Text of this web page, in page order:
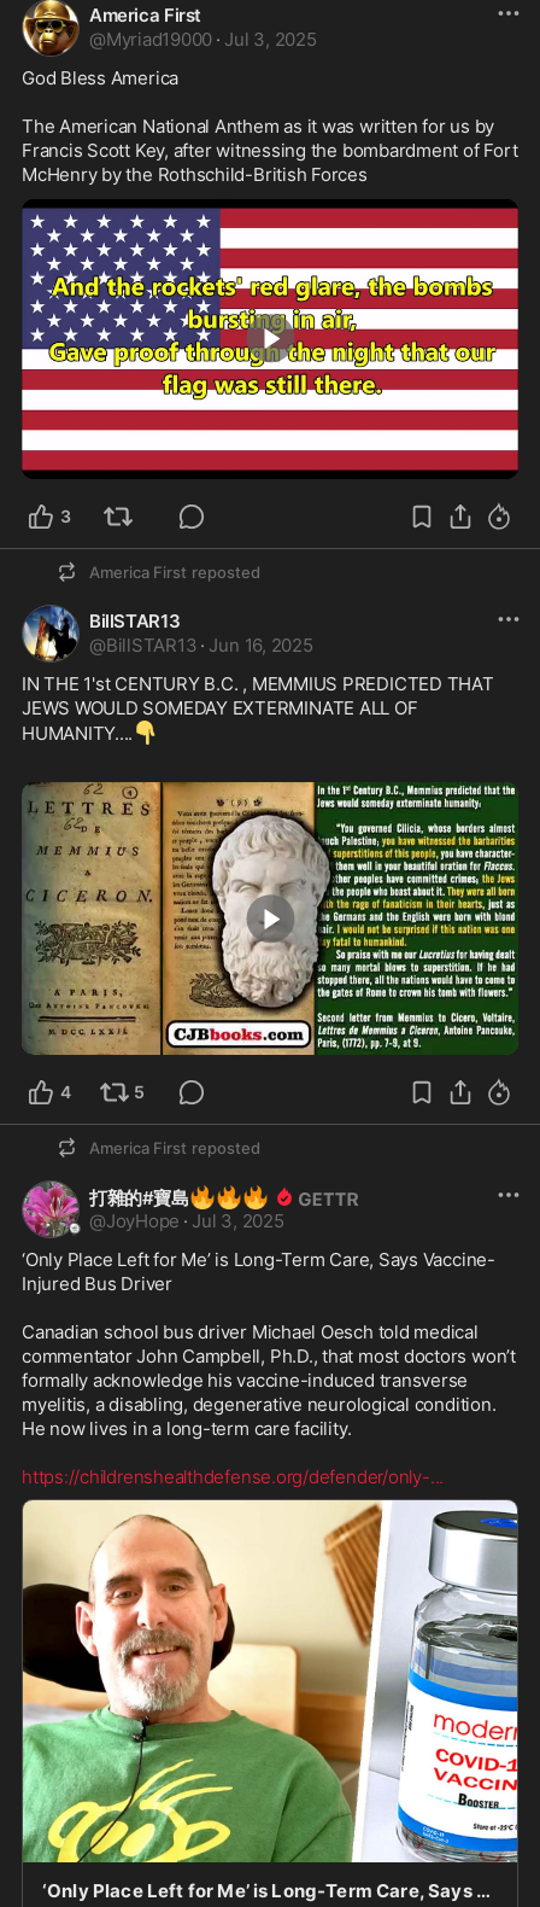
America First
@Myriad19000 · Jul 3, 2025
God Bless America
The American National Anthem as it was written for us by
Francis Scott Key, after witnessing the bombardment of Fort
McHenry by the Rothschild-British Forces
4:13
3
America First reposted
BillSTAR13
@BillSTAR13 · Jun 16, 2025
IN THE 1'st CENTURY B.C. , MEMMIUS PREDICTED THAT
JEWS WOULD SOMEDAY EXTERMINATE ALL OF
HUMANITY.... 👇
1:30
4 5
America First reposted
打雜的#寶島🔥🔥🔥
@JoyHope · Jul 3, 2025
‘Only Place Left for Me’ is Long-Term Care, Says Vaccine-
Injured Bus Driver
Canadian school bus driver Michael Oesch told medical
commentator John Campbell, Ph.D., that most doctors won’t
formally acknowledge his vaccine-induced transverse
myelitis, a disabling, degenerative neurological condition.
He now lives in a long-term care facility.
https://childrenshealthdefense.org/defender/only-...
‘Only Place Left for Me’ is Long-Term Care, Says Vaccine-Injured Bus Driver